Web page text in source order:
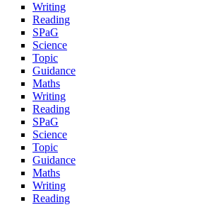
Writing
Reading
SPaG
Science
Topic
Guidance
Maths
Writing
Reading
SPaG
Science
Topic
Guidance
Maths
Writing
Reading